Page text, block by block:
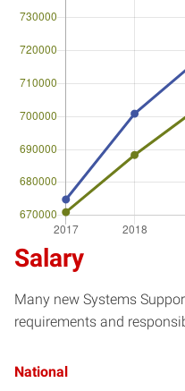
Salary
Many new Systems
requirements and
National